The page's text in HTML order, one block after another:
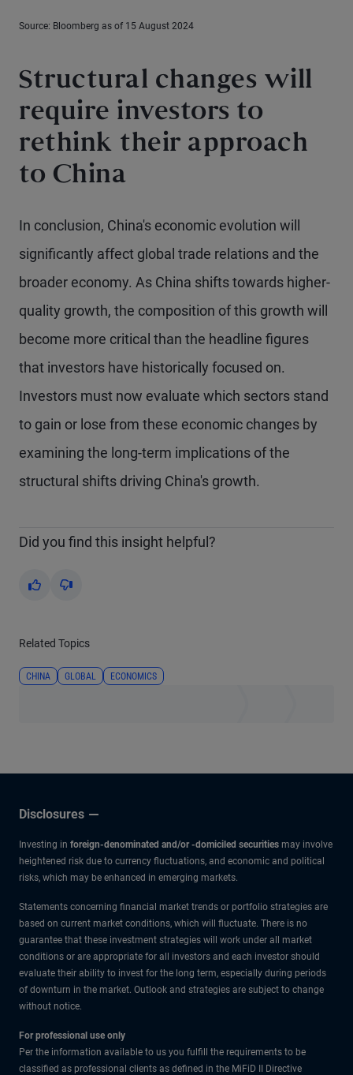
Source: Bloomberg as of 15 August 2024
Structural changes will
require investors to
rethink their approach
to China
In conclusion, China's economic evolution will
significantly affect global trade relations and the
broader economy. As China shifts towards higher-
quality growth, the composition of this growth will
become more critical than the headline figures
that investors have historically focused on.
Investors must now evaluate which sectors stand
to gain or lose from these economic changes by
examining the long-term implications of the
structural shifts driving China's growth.
Did you find this insight helpful?
Yes No
Related Topics
CHINA GLOBAL ECONOMICS
Disclosures
Investing in foreign-denominated and/or -domiciled securities may involve
heightened risk due to currency fluctuations, and economic and political
risks, which may be enhanced in emerging markets.
Statements concerning financial market trends or portfolio strategies are
based on current market conditions, which will fluctuate. There is no
guarantee that these investment strategies will work under all market
conditions or are appropriate for all investors and each investor should
evaluate their ability to invest for the long term, especially during periods
of downturn in the market. Outlook and strategies are subject to change
without notice.
For professional use only
Per the information available to us you fulfill the requirements to be
classified as professional clients as defined in the MiFiD II Directive